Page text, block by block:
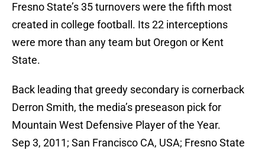
Fresno State’s 35 turnovers were the fifth most
created in college football. Its 22 interceptions
were more than any team but Oregon or Kent
State.
Back leading that greedy secondary is cornerback
Derron Smith, the media’s preseason pick for
Mountain West Defensive Player of the Year.
Sep 3, 2011; San Francisco CA, USA; Fresno State